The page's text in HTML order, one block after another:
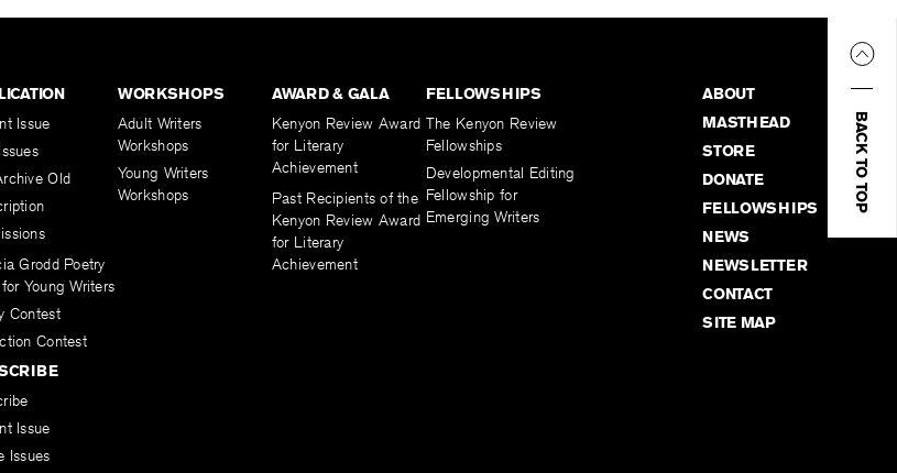
BACK TO TOP
Issue
Old
Grodd Poetry
Young Writers
Contest
Contest
WORKSHOPS
Adult Writers
Workshops
Young Writers
Workshops
AWARD & GALA
Kenyon Review Award
for Literary
Achievement
Past Recipients of the
Kenyon Review Award
for Literary
Achievement
FELLOWSHIPS
The Kenyon Review
Fellowships
Developmental Editing
Fellowship for
Emerging Writers
Issue
Issues
ABOUT
MASTHEAD
STORE
DONATE
FELLOWSHIPS
NEWS
NEWSLETTER
CONTACT
SITE MAP